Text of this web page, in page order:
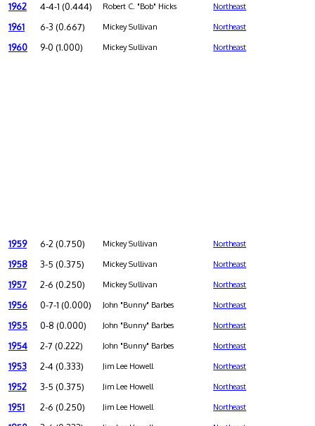
1962 4-4-1 (0.444) Robert C. "Bob" Hicks Northeast
1961 6-3 (0.667) Mickey Sullivan Northeast
1960 9-0 (1.000) Mickey Sullivan Northeast
1959 6-2 (0.750) Mickey Sullivan Northeast
1958 3-5 (0.375) Mickey Sullivan Northeast
1957 2-6 (0.250) Mickey Sullivan Northeast
1956 0-7-1 (0.000) John "Bunny" Barbes Northeast
1955 0-8 (0.000) John "Bunny" Barbes Northeast
1954 2-7 (0.222) John "Bunny" Barbes Northeast
1953 2-4 (0.333) Jim Lee Howell Northeast
1952 3-5 (0.375) Jim Lee Howell Northeast
1951 2-6 (0.250) Jim Lee Howell Northeast